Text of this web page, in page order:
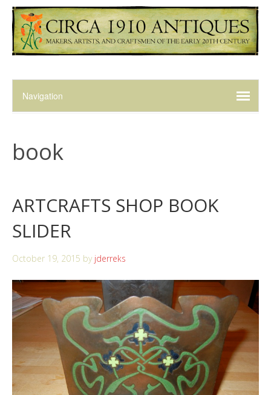
book
ARTCRAFTS SHOP BOOK
SLIDER
October 19, 2015 by jderreks